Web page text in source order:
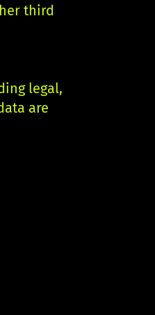
third
legal,
are